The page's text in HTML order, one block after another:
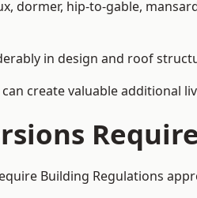
dormer, hip-to-gable,
in design and roof
create valuable additional
Building Regulations